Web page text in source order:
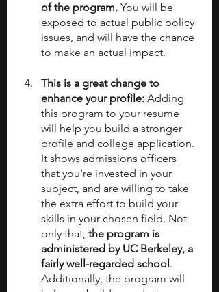
of the program. You will be
exposed to actual public policy
issues, and will have the chance
to make an actual impact.
This is a great change to
enhance your profile: Adding
this program to your resume
will help you build a stronger
profile and college application.
It shows admissions officers
that you’re invested in your
subject, and are willing to take
the extra effort to build your
skills in your chosen field. Not
only that, the program is
administered by UC Berkeley, a
fairly well-regarded school.
Additionally, the program will